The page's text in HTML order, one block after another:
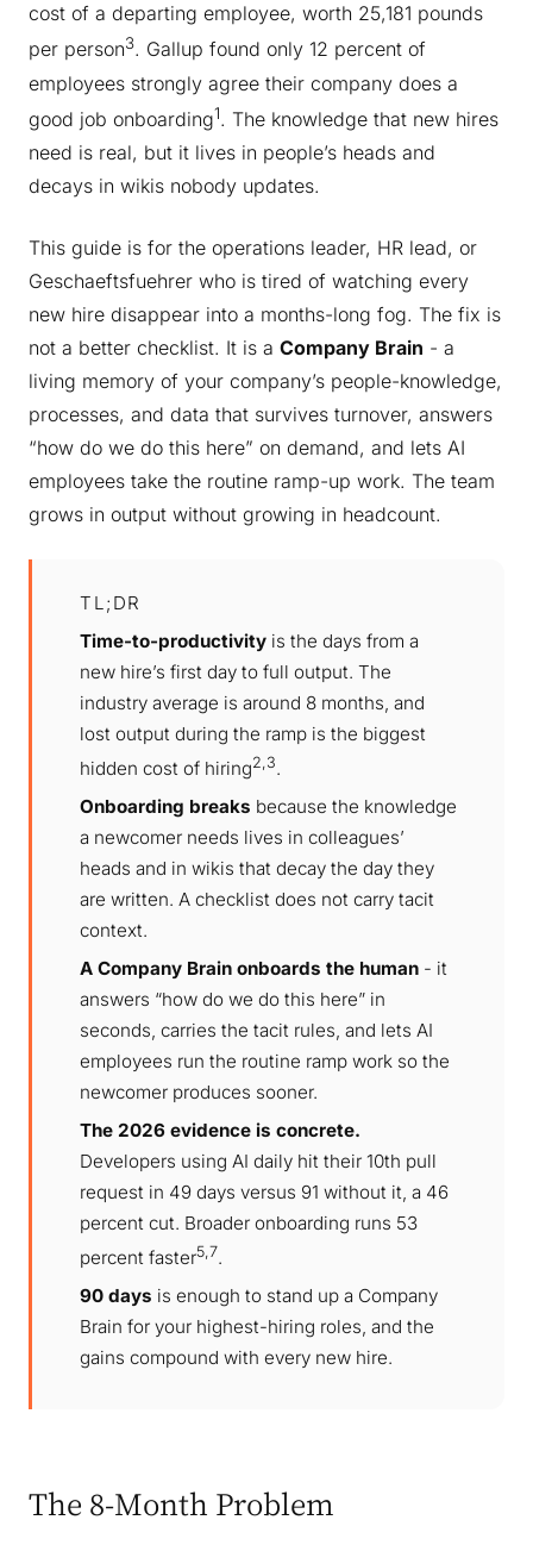
cost of a departing employee, worth 25,181 pounds
per person3. Gallup found only 12 percent of
employees strongly agree their company does a
good job onboarding1. The knowledge that new hires
need is real, but it lives in people’s heads and
decays in wikis nobody updates.
This guide is for the operations leader, HR lead, or
Geschaeftsfuehrer who is tired of watching every
new hire disappear into a months-long fog. The fix is
not a better checklist. It is a Company Brain - a
living memory of your company’s people-knowledge,
processes, and data that survives turnover, answers
“how do we do this here” on demand, and lets AI
employees take the routine ramp-up work. The team
grows in output without growing in headcount.
TL;DR
Time-to-productivity is the days from a
new hire’s first day to full output. The
industry average is around 8 months, and
lost output during the ramp is the biggest
hidden cost of hiring2,3.
Onboarding breaks because the knowledge
a newcomer needs lives in colleagues’
heads and in wikis that decay the day they
are written. A checklist does not carry tacit
context.
A Company Brain onboards the human - it
answers “how do we do this here” in
seconds, carries the tacit rules, and lets AI
employees run the routine ramp work so the
newcomer produces sooner.
The 2026 evidence is concrete.
Developers using AI daily hit their 10th pull
request in 49 days versus 91 without it, a 46
percent cut. Broader onboarding runs 53
percent faster5,7.
90 days is enough to stand up a Company
Brain for your highest-hiring roles, and the
gains compound with every new hire.
The 8-Month Problem